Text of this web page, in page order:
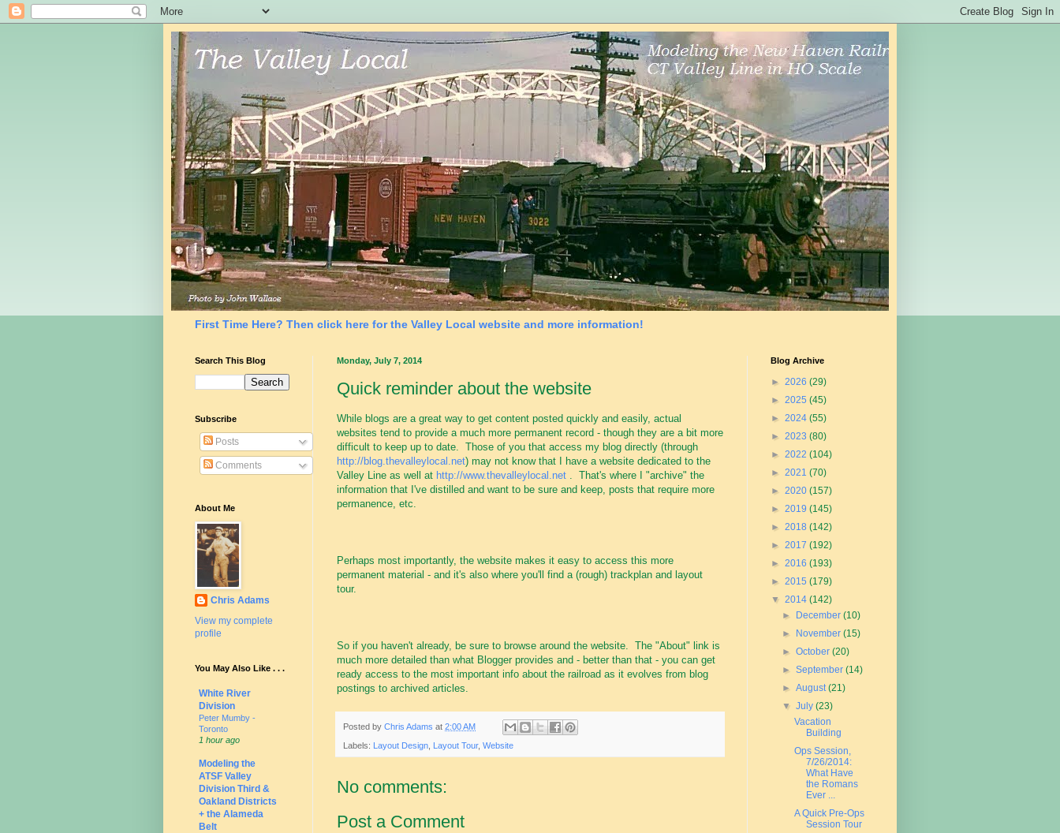
First Time Here? Then click here for the Valley Local website and more information!
Monday, July 7, 2014
Quick reminder about the website
While blogs are a great way to get content posted quickly and easily, actual
websites tend to provide a much more permanent record - though they are a bit more
difficult to keep up to date. Those of you that access my blog directly (through
http://blog.thevalleylocal.net) may not know that I have a website dedicated to the
Valley Line as well at http://www.thevalleylocal.net . That's where I "archive" the
information that I've distilled and want to be sure and keep, posts that require more
permanence, etc.
Perhaps most importantly, the website makes it easy to access this more
permanent material - and it's also where you'll find a (rough) trackplan and layout
tour.
So if you haven't already, be sure to browse around the website. The "About" link is
much more detailed than what Blogger provides and - better than that - you can get
ready access to the most important info about the railroad as it evolves from blog
postings to archived articles.
Posted by Chris Adams at 2:00 AM
Labels: Layout Design Layout Tour, Website
No comments:
Post a Comment
Search This Blog
Subscribe
Posts
Comments
About Me
Chris Adams
View my complete
profile
You May Also Like . . .
White River
Division
Peter Mumby -
Toronto
1 hour ago
Modeling the
ATSF Valley
Division Third &
Oakland Districts
+ the Alameda
Belt
Blog Archive
► 2026 (29)
► 2025 (45)
► 2024 (55)
► 2023 (80)
► 2022 (104)
► 2021 (70)
► 2020 (157)
► 2019 (145)
► 2018 (142)
► 2017 (192)
► 2016 (193)
► 2015 (179)
▼ 2014 (142)
►
December(10)
►
November(15)
►October(20)
►September(14)
►August(21)
▼July(23)
Vacation
Building
Ops Session,
7/26/2014:
What Have
the Romans
Ever ...
A Quick Pre-Ops
Session Tour